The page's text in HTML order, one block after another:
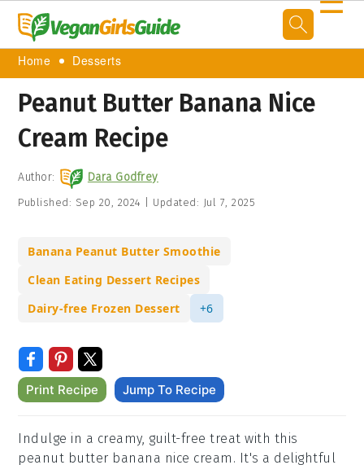
Home Desserts
Peanut Butter Banana Nice
Cream Recipe
Author: Dara Godfrey
Published: Sep 20, 2024 Updated: Jul 7, 2025
Banana Peanut Butter Smoothie
Clean Eating Dessert Recipes
Dairy-free Frozen Dessert
+6
Print Recipe Jump To Recipe
Indulge in a creamy, guilt-free treat with this
peanut butter banana nice cream. It's a delightful